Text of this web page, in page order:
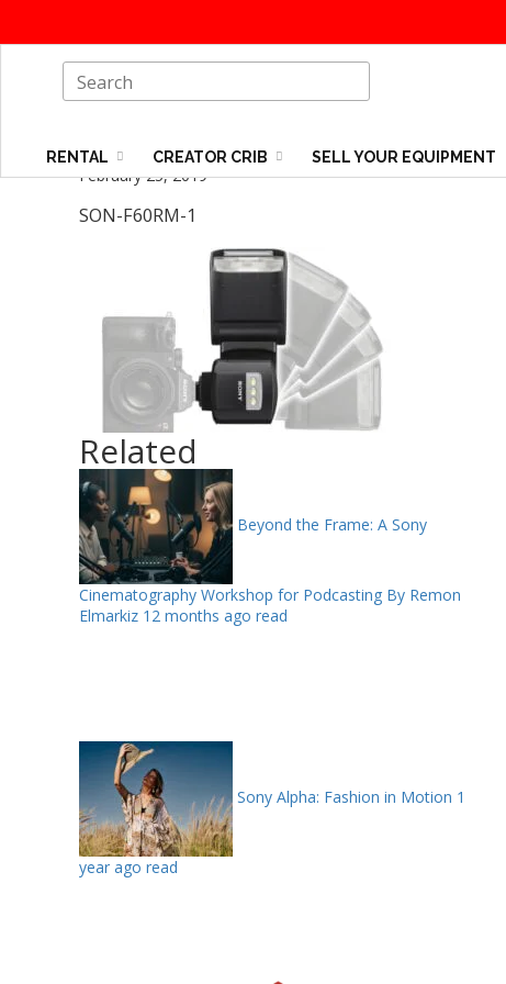
RENTAL CREATOR CRIB SELL YOUR EQUIPMENT
February 25, 2019
SON-F60RM-1
Related
Beyond the Frame: A Sony
Cinematography Workshop for Podcasting By Remon
Elmarkiz 12 months ago read
Sony Alpha: Fashion in Motion 1
year ago read